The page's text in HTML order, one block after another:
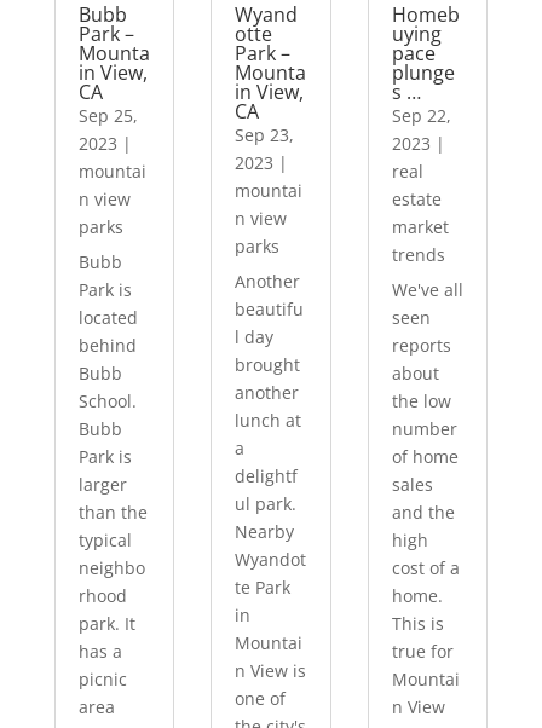
Bubb
Park –
Mounta
in View,
CA
Sep 25,
2023 |
mountai
n view
parks
Bubb
Park is
located
behind
Bubb
School.
Bubb
Park is
larger
than the
typical
neighbo
rhood
park. It
has a
picnic
area
Wyand
otte
Park –
Mounta
in View,
CA
Sep 23,
2023 |
mountai
n view
parks
Another
beautifu
l day
brought
another
lunch at
a
delightf
ul park.
Nearby
Wyandot
te Park
in
Mountai
n View is
one of
Homeb
uying
pace
plunge
s …
Sep 22,
2023 |
real
estate
market
trends
We've all
seen
reports
about
the low
number
of home
sales
and the
high
cost of a
home.
This is
true for
Mountai
n View